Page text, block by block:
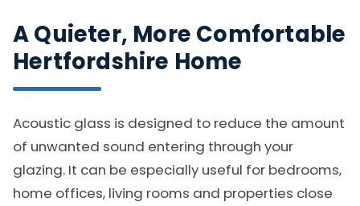
A Quieter, More Comfortable
Hertfordshire Home
Acoustic glass is designed to reduce the amount
of unwanted sound entering through your
glazing. It can be especially useful for bedrooms,
home offices, living rooms and properties close